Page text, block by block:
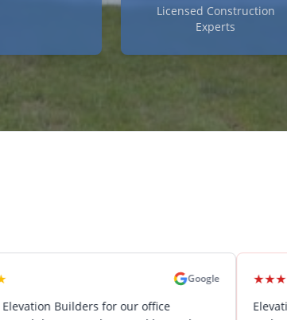
Licensed Construction
Experts
for our office
★★ ★
Elevation